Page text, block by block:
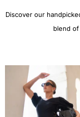
Discover our
blend